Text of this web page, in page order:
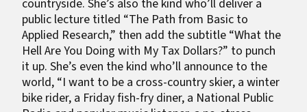
countryside. She’s also the kind who’ll deliver a
public lecture titled “The Path from Basic to
Applied Research,” then add the subtitle “What the
Hell Are You Doing with My Tax Dollars?” to punch
it up. She’s even the kind who’ll announce to the
world, “I want to be a cross-country skier, a winter
bike rider, a Friday fish-fry diner, a National Public